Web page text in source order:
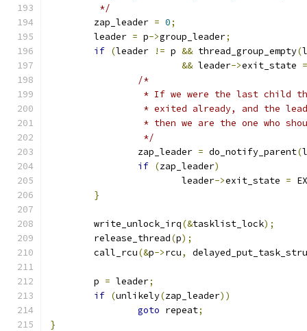
	 */
	zap_leader
= 0;
	leader
= p->group_leader;
if (leader != p && thread_group_empty(
&& leader->exit_state
/*
* If we were the last child
* exited already, and the
* then we are the one who
		 */
		zap_leader
= do_notify_parent(
if (zap_leader)
			leader
->exit_state =
}
	write_unlock_irq
(&tasklist_lock);
	release_thread
(p);
	call_rcu
(&p->rcu,
	p
= leader;
if (unlikely(zap_leader))
goto repeat;
}